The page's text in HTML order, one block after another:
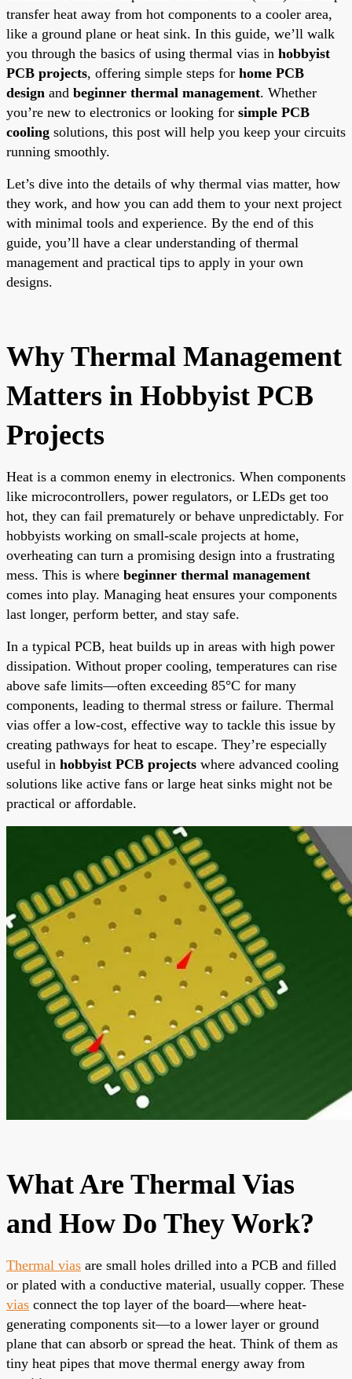
transfer heat away from hot components to a cooler area,
like a ground plane or heat sink. In this guide, we’ll walk
you through the basics of using thermal vias in hobbyist
PCB projects, offering simple steps for home PCB
design and beginner thermal management. Whether
you’re new to electronics or looking for simple PCB
cooling solutions, this post will help you keep your circuits
running smoothly.
Let’s dive into the details of why thermal vias matter, how
they work, and how you can add them to your next project
with minimal tools and experience. By the end of this
guide, you’ll have a clear understanding of thermal
management and practical tips to apply in your own
designs.
Why Thermal Management
Matters in Hobbyist PCB
Projects
Heat is a common enemy in electronics. When components
like microcontrollers, power regulators, or LEDs get too
hot, they can fail prematurely or behave unpredictably. For
hobbyists working on small-scale projects at home,
overheating can turn a promising design into a frustrating
mess. This is where beginner thermal management
comes into play. Managing heat ensures your components
last longer, perform better, and stay safe.
In a typical PCB, heat builds up in areas with high power
dissipation. Without proper cooling, temperatures can rise
above safe limits—often exceeding 85°C for many
components, leading to thermal stress or failure. Thermal
vias offer a low-cost, effective way to tackle this issue by
creating pathways for heat to escape. They’re especially
useful in hobbyist PCB projects where advanced cooling
solutions like active fans or large heat sinks might not be
practical or affordable.
What Are Thermal Vias
and How Do They Work?
Thermal vias are small holes drilled into a PCB and filled
or plated with a conductive material, usually copper. These
vias connect the top layer of the board—where heat-
generating components sit—to a lower layer or ground
plane that can absorb or spread the heat. Think of them as
tiny heat pipes that move thermal energy away from